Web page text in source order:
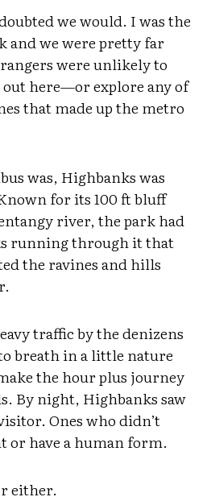
we would. I was the
and we were pretty far
were unlikely to
here—or explore any of
that made up the metro
was, Highbanks was
for its 100 ft bluff
river, the park had
running through it that
the ravines and hills
traffic by the denizens
breath in a little nature
the hour plus journey
By night, Highbanks saw
Ones who didn’t
or have a human form.
either.